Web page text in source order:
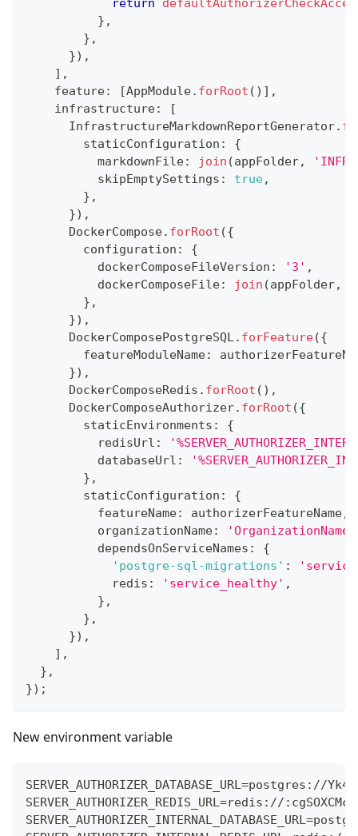
return
} ,
} ,
}) ,
] ,
    feature
: [AppModule. forRoot ( ) ] ,
    infrastructure
:
[
      InfrastructureMarkdownReportGenerator
.
        staticConfiguration
:
{
          markdownFile
: join (appFolder,
          skipEmptySettings
: true,
} ,
}) ,
      DockerCompose
. forRoot ({
        configuration
:
{
          dockerComposeFileVersion
: '3' ,
          dockerComposeFile
: join (appFolder,
} ,
}) ,
      DockerComposePostgreSQL
. forFeature({
        featureModuleName
:
}) ,
      DockerComposeRedis
. forRoot ( ) ,
      DockerComposeAuthorizer
. forRoot ({
        staticEnvironments
:
{
          redisUrl
:
          databaseUrl
:
} ,
        staticConfiguration
:
{
          featureName
: authorizerFeatureName,
          organizationName
: 'OrganizationName'
          dependsOnServiceNames
:
{
'postgre-sql-migrations' :
            redis
: 'service_healthy' ,
} ,
} ,
}) ,
] ,
} ,
}) ;
New environment variable
SERVER_AUTHORIZER_REDIS_URL=redis://